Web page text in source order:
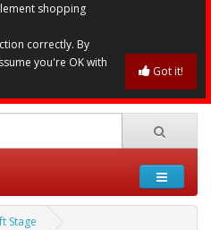
shopping
correctly. By
you're OK with
Got it!
Stage